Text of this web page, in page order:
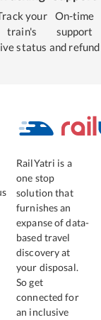
your
train's
status
On-time
support
and refund
RailYatri is a
one stop
solution that
furnishes an
expanse of data-
based travel
discovery at
your disposal.
So get
connected for
an inclusive